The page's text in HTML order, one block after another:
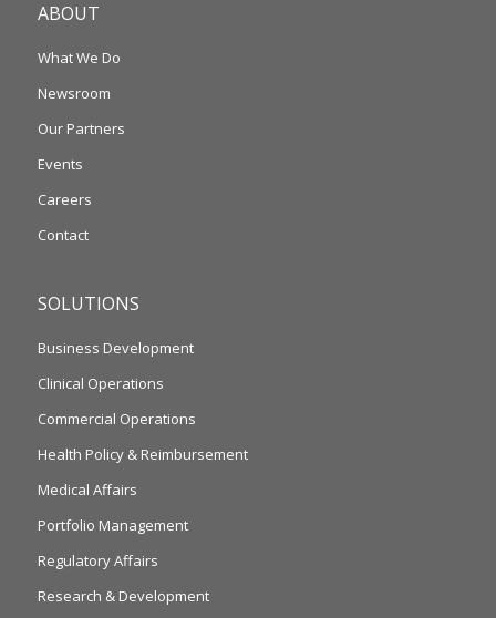
ABOUT
What We Do
Newsroom
Our Partners
Events
Careers
Contact
SOLUTIONS
Business Development
Clinical Operations
Commercial Operations
Health Policy & Reimbursement
Medical Affairs
Portfolio Management
Regulatory Affairs
Research & Development